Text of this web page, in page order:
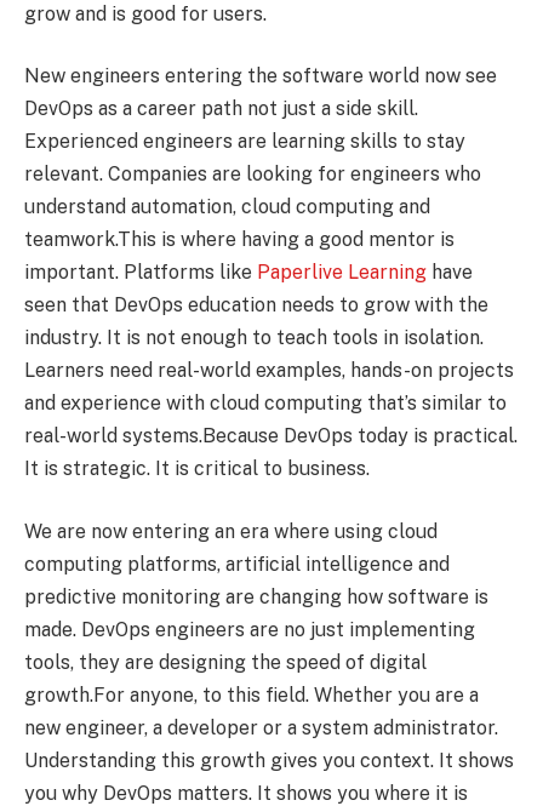
grow and is good for users.
New engineers entering the software world now see
DevOps as a career path not just a side skill.
Experienced engineers are learning skills to stay
relevant. Companies are looking for engineers who
understand automation, cloud computing and
teamwork.This is where having a good mentor is
important. Platforms like Paperlive Learning have
seen that DevOps education needs to grow with the
industry. It is not enough to teach tools in isolation.
Learners need real-world examples, hands-on projects
and experience with cloud computing that’s similar to
real-world systems.Because DevOps today is practical.
It is strategic. It is critical to business.
We are now entering an era where using cloud
computing platforms, artificial intelligence and
predictive monitoring are changing how software is
made. DevOps engineers are no just implementing
tools, they are designing the speed of digital
growth.For anyone, to this field. Whether you are a
new engineer, a developer or a system administrator.
Understanding this growth gives you context. It shows
you why DevOps matters. It shows you where it is